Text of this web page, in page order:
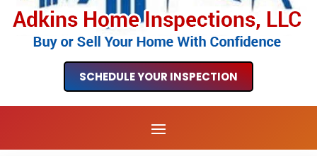
SCHEDULE YOUR INSPECTION